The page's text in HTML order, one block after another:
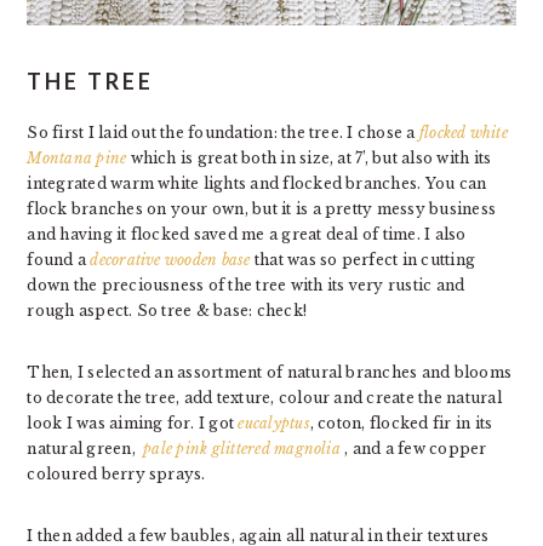
THE TREE
So first I laid out the foundation: the tree. I chose a flocked white
Montana pine which is great both in size, at 7’, but also with its
integrated warm white lights and flocked branches. You can
flock branches on your own, but it is a pretty messy business
and having it flocked saved me a great deal of time. I also
found adecorative wooden basethat was so perfect in cutting
down the preciousness of the tree with its very rustic and
rough aspect. So tree & base: check!
Then, I selected an assortment of natural branches and blooms
to decorate the tree, add texture, colour and create the natural
look I was aiming for. I goteucalyptus, coton, flocked fir in its
natural green,pale pink glittered magnolia , and a few copper
coloured berry sprays.
I then added a few baubles, again all natural in their textures